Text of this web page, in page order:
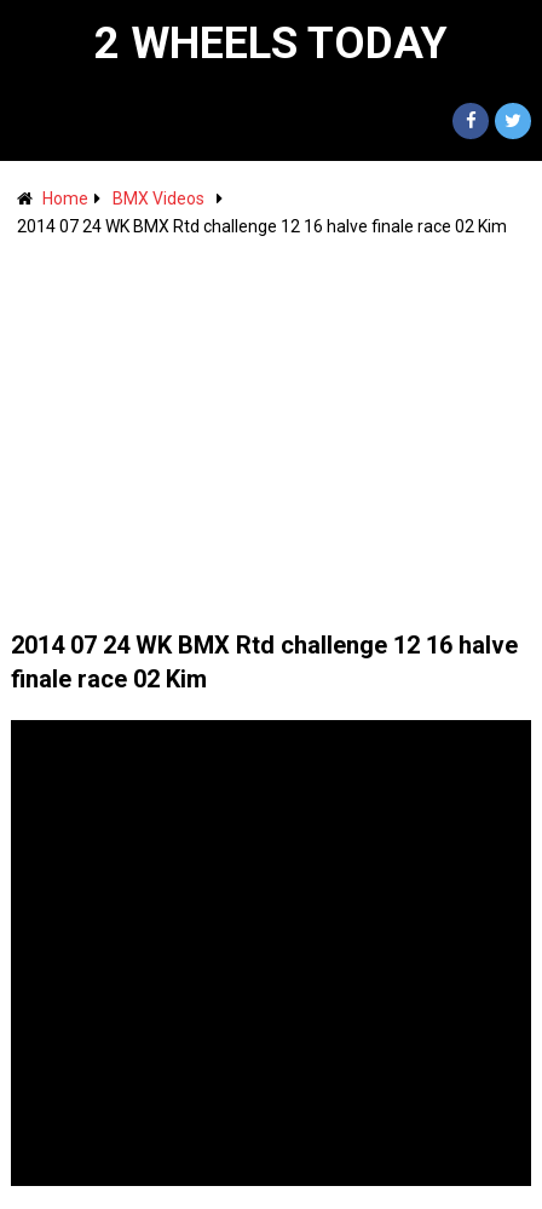
2 WHEELS TODAY
Home
BMX Videos
2014 07 24 WK BMX Rtd challenge 12 16 halve finale race 02 Kim
2014 07 24 WK BMX Rtd challenge 12 16 halve
finale race 02 Kim